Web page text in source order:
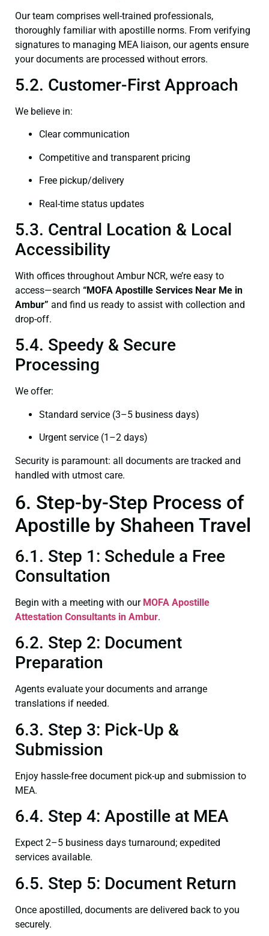
Our team comprises well-trained professionals,
thoroughly familiar with apostille norms. From verifying
signatures to managing MEA liaison, our agents ensure
your documents are processed without errors.
5.2. Customer-First Approach
We believe in:
Clear communication
Competitive and transparent pricing
Free pickup/delivery
Real-time status updates
5.3. Central Location & Local
Accessibility
With offices throughout Ambur NCR, we’re easy to
access—search “MOFA Apostille Services Near Me in
Ambur” and find us ready to assist with collection and
drop-off.
5.4. Speedy & Secure
Processing
We offer:
Standard service (3–5 business days)
Urgent service (1–2 days)
Security is paramount: all documents are tracked and
handled with utmost care.
6. Step-by-Step Process of
Apostille by Shaheen Travel
6.1. Step 1: Schedule a Free
Consultation
Begin with a meeting with our MOFA Apostille
Attestation Consultants in Ambur.
6.2. Step 2: Document
Preparation
Agents evaluate your documents and arrange
translations if needed.
6.3. Step 3: Pick-Up &
Submission
Enjoy hassle-free document pick-up and submission to
MEA.
6.4. Step 4: Apostille at MEA
Expect 2–5 business days turnaround; expedited
services available.
6.5. Step 5: Document Return
Once apostilled, documents are delivered back to you
securely.